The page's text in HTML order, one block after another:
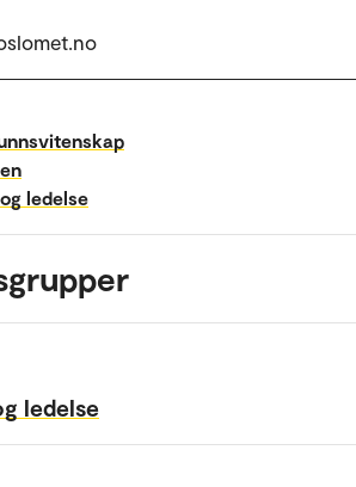
ledelse
ledelse